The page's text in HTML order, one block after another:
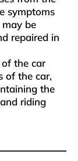
symptoms
be
repaired in
the car
of the car,
the
riding